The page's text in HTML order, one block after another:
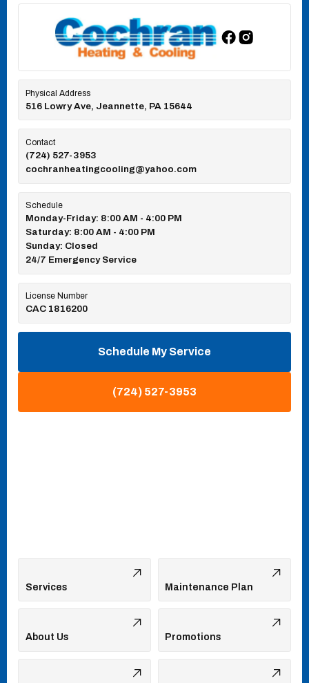
Physical Address
516 Lowry Ave, Jeannette, PA 15644
Contact
(724) 527-3953
cochranheatingcooling@yahoo.com
Schedule
Monday-Friday: 8:00 AM - 4:00 PM
Saturday: 8:00 AM - 4:00 PM
Sunday: Closed
24/7 Emergency Service
License Number
CAC 1816200
Schedule My Service
(724) 527-3953
Services Maintenance Plan
About Us Promotions